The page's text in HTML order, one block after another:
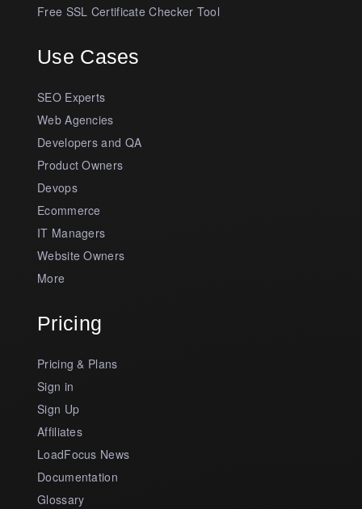
Free SSL Certificate Checker Tool
Use Cases
SEO Experts
Web Agencies
Developers and QA
Product Owners
Devops
Ecommerce
IT Managers
Website Owners
More
Pricing
Pricing & Plans
Sign in
Sign Up
Affiliates
LoadFocus News
Documentation
Glossary